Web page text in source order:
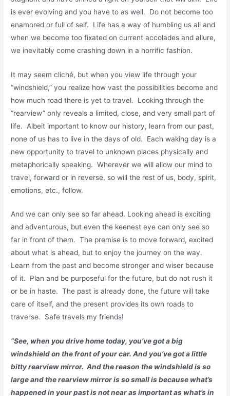
is ever evolving and you have to as well. Do not become too
enamored or full of self. Life has a way of humbling us all and
when we become too fixated on current accolades and allure,
we inevitably come crashing down in a horrific fashion.
It may seem cliché, but when you view life through your
“windshield,” you realize how vast the possibilities become and
how much road there is yet to travel. Looking through the
“rearview” only reveals a limited, close, and very small part of
life. Albeit important to know our history, learn from our past,
none of us has to live in the days of old. Each waking day is a
new opportunity to travel to unknown places physically and
metaphorically speaking. Wherever we will allow our mind to
travel, forward or in reverse, so will the rest of us, body, spirit,
emotions, etc., follow.
And we can only see so far ahead. Looking ahead is exciting
and adventurous, but even the keenest eye can only see so
far in front of them. The premise is to move forward, excited
about what is ahead, but to enjoy the journey on the way.
Learn from the past and become stronger and wiser because
of it. Plan and be purposeful for the future, but do not rush it
or be in haste. The past is already done, the future will take
care of itself, and the present provides its own roads to
traverse. Safe travels my friends!
“See, when you drive home today, you’ve got a big
windshield on the front of your car. And you’ve got a little
bitty rearview mirror. And the reason the windshield is so
large and the rearview mirror is so small is because what’s
happened in your past is not near as important as what’s in